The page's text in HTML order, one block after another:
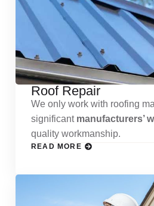
Roof Repair
We only work with roofing
significant manufacturers’
quality workmanship.
READ MORE